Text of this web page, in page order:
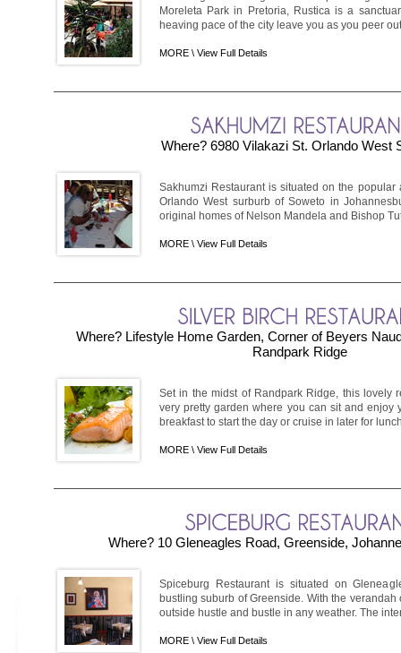
Moreleta Park in Pretoria, Rustica is a
heaving pace of the city leave you as you peer
MORE \ View Full Details
Where? 6980 Vilakazi St. Orlando West
Sakhumzi Restaurant is situated on the popular
Orlando West surburb of Soweto in
original homes of Nelson Mandela and Bishop
MORE \ View Full Details
Where? Lifestyle Home Garden, Corner of Beyers
Randpark Ridge
Set in the midst of Randpark Ridge, this lovely
very pretty garden where you can sit and enjoy
breakfast to start the day or cruise in later for
MORE \ View Full Details
Where? 10 Gleneagles Road, Greenside,
Spiceburg Restaurant is situated on
bustling suburb of Greenside. With the
outside hustle and bustle in any weather. The
MORE \ View Full Details